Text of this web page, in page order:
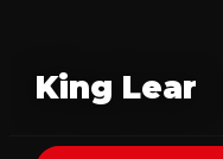
King Lear